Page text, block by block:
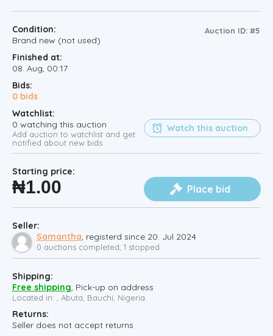
Auction ID: #5
Condition:
Brand new (not used)
Finished at:
08. Aug, 00:17
Bids:
0 bids
Watchlist:
0 watching this auction
Add auction to watchlist and get
notified about new bids
Watch this auction
Starting price:
₦1.00 Place bid
Seller:
Samantha, registerd since 20. Jul 2024
0 auctions completed, 1 stopped
Shipping:
Free shipping, Pick-up on address
Located in: , Abuta, Bauchi, Nigeria.
Returns:
Seller does not accept returns